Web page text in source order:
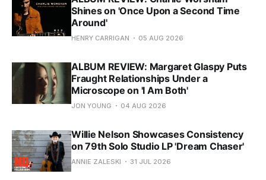
Shines on 'Once Upon a Second Time
Around'
HENRY CARRIGAN 05 AUG 2026
ALBUM REVIEW: Margaret Glaspy Puts
Fraught Relationships Under a
Microscope on 'I Am Both'
JON YOUNG 04 AUG 2026
Willie Nelson Showcases Consistency
on 79th Solo Studio LP 'Dream Chaser'
ANNIE ZALESKI 31 JUL 2026